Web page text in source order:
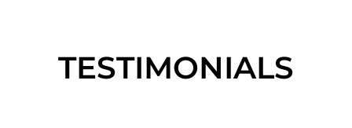
TESTIMONIALS